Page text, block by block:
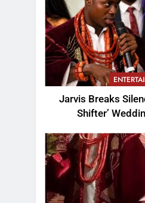
Jarvis Breaks
Shifter’